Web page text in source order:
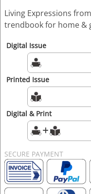
Living Expressions
trendbook for home &
Digital Issue
Printed Issue
Digital & Print
SECURE PAYMENT